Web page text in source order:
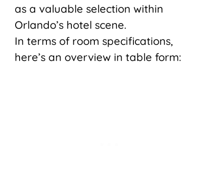
as a valuable selection within
Orlando’s hotel scene.
In terms of room specifications,
here’s an overview in table form: